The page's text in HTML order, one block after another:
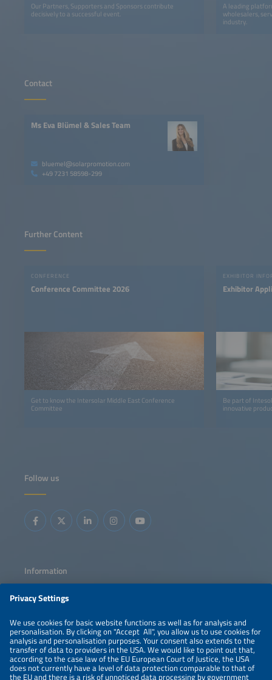
Our Partners, Supporters and Sponsors contribute
decisively to a successful event.
A leading
wholesalers,
industry.
Contact
Ms Eva Blümel & Sales Team
bluemel@solarpromotion.com
+49 7231 58598-299
Further Content
CONFERENCE
Conference Committee 2026
Get to know the Intersolar Middle East Conference
Committee
EXHIBITOR
Exhibitor
Be part of
innovative
Follow us
Information
CONTACT
ABOUT
PRIVACY POLICY